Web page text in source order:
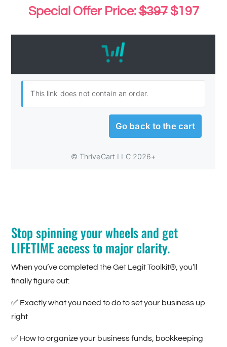
Special Offer Price:$397$197
Stop spinning your wheels and get
LIFETIME access to major clarity.
When you’ve completed the Get Legit Toolkit®, you’ll
finally figure out:
✅ Exactly what you need to do to set your business up
right
✅ How to organize your business funds, bookkeeping